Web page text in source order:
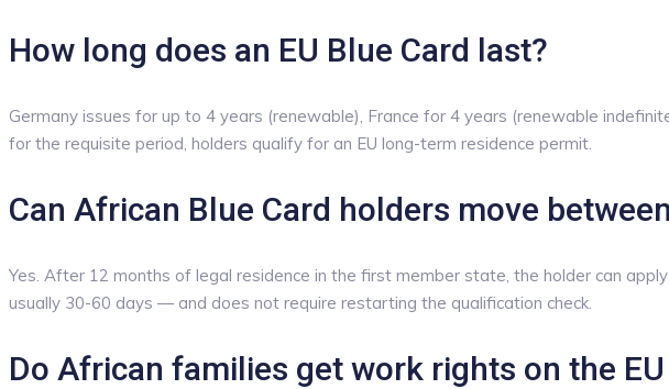
How long does an EU Blue Card last?
Germany issues for up to 4 years (renewable), France for 4 years (renewable
for the requisite period, holders qualify for an EU long-term residence permit.
Can African Blue Card holders move
Yes. After 12 months of legal residence in the first member state, the holder can
usually 30-60 days — and does not require restarting the qualification check.
Do African families get work rights on the